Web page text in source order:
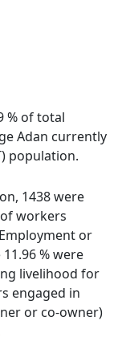
% of total
Adan currently
population.
1438 were
workers
or
% were
livelihood for
engaged in
or co-owner)